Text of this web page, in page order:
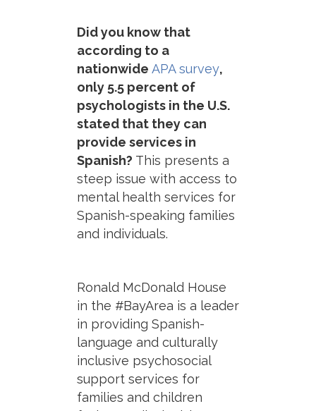
Did you know that
according to a
nationwide APA survey,
only 5.5 percent of
psychologists in the U.S.
stated that they can
provide services in
Spanish? This presents a
steep issue with access to
mental health services for
Spanish-speaking families
and individuals.
Ronald McDonald House
in the #BayArea is a leader
in providing Spanish-
language and culturally
inclusive psychosocial
support services for
families and children